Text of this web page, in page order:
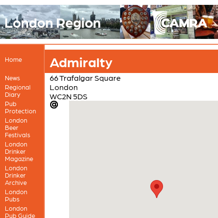
London Region
Home
News
Regional
Diary
Pub
Protection
London
Beer
Festivals
London
Drinker
Magazine
London
Drinker
Archive
London
Pubs
London
Pub Guide
Admiralty
66 Trafalgar Square
London
WC2N 5DS